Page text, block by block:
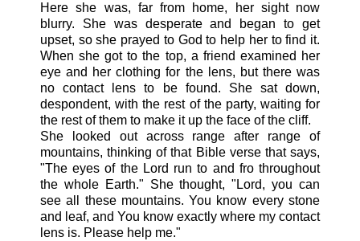
Here she was, far from home, her sight now
blurry. She was desperate and began to get
upset, so she prayed to God to help her to find it.
When she got to the top, a friend examined her
eye and her clothing for the lens, but there was
no contact lens to be found. She sat down,
despondent, with the rest of the party, waiting for
the rest of them to make it up the face of the cliff.
She looked out across range after range of
mountains, thinking of that Bible verse that says,
"The eyes of the Lord run to and fro throughout
the whole Earth." She thought, "Lord, you can
see all these mountains. You know every stone
and leaf, and You know exactly where my contact
lens is. Please help me."